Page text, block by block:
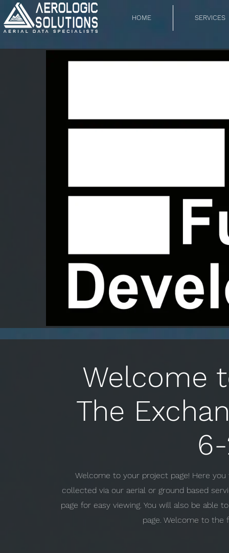
HOME SERVICES
Welcome
The
Welcome to your project page! Here
collected via our aerial or ground based
page for easy viewing. You will also be able
page. Welcome to the